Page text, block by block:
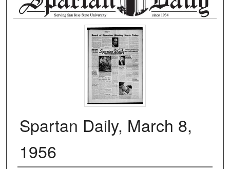
Spartan Daily, March 8,
1956